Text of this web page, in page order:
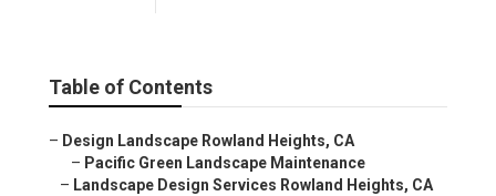
Table of Contents
– Design Landscape Rowland Heights, CA
– Pacific Green Landscape Maintenance
– Landscape Design Services Rowland Heights, CA